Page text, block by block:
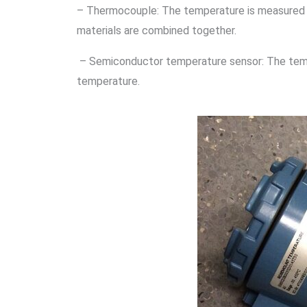
– Thermocouple: The temperature is
materials are combined together.
– Semiconductor temperature sensor: The
temperature.